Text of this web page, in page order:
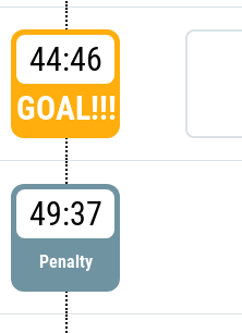
44:46
GOAL!!!
49:37
Penalty